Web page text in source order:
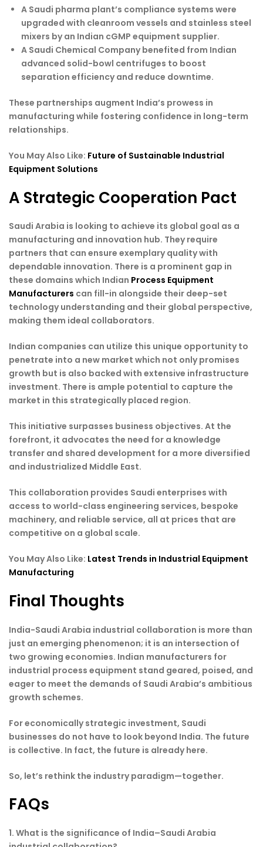
A Saudi pharma plant’s compliance systems were
upgraded with cleanroom vessels and stainless steel
mixers by an Indian cGMP equipment supplier.
A Saudi Chemical Company benefited from Indian
advanced solid-bowl centrifuges to boost
separation efficiency and reduce downtime.
These partnerships augment India’s prowess in
manufacturing while fostering confidence in long-term
relationships.
You May Also Like: Future of Sustainable Industrial
Equipment Solutions
A Strategic Cooperation Pact
Saudi Arabia is looking to achieve its global goal as a
manufacturing and innovation hub. They require
partners that can ensure exemplary quality with
dependable innovation. There is a prominent gap in
these domains which Indian Process Equipment
Manufacturers can fill-in alongside their deep-set
technology understanding and their global perspective,
making them ideal collaborators.
Indian companies can utilize this unique opportunity to
penetrate into a new market which not only promises
growth but is also backed with extensive infrastructure
investment. There is ample potential to capture the
market in this strategically placed region.
This initiative surpasses business objectives. At the
forefront, it advocates the need for a knowledge
transfer and shared development for a more diversified
and industrialized Middle East.
This collaboration provides Saudi enterprises with
access to world-class engineering services, bespoke
machinery, and reliable service, all at prices that are
competitive on a global scale.
You May Also Like: Latest Trends in Industrial Equipment
Manufacturing
Final Thoughts
India-Saudi Arabia industrial collaboration is more than
just an emerging phenomenon; it is an intersection of
two growing economies. Indian manufacturers for
industrial process equipment stand geared, poised, and
eager to meet the demands of Saudi Arabia’s ambitious
growth schemes.
For economically strategic investment, Saudi
businesses do not have to look beyond India. The future
is collective. In fact, the future is already here.
So, let’s rethink the industry paradigm—together.
FAQs
1. What is the significance of India–Saudi Arabia